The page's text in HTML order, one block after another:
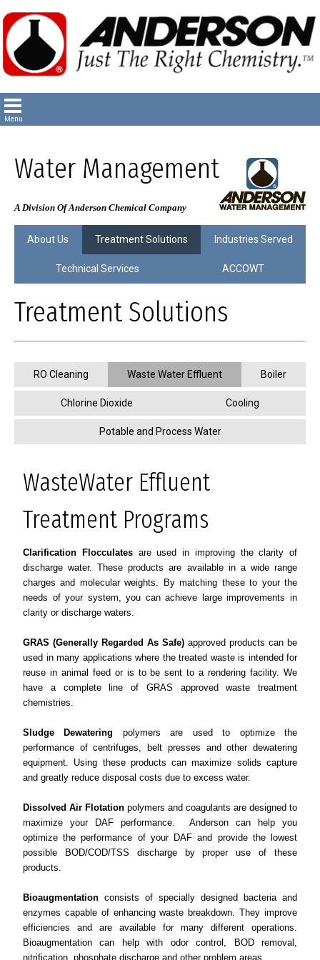
Water Management
A Division Of Anderson Chemical Company
About Us Treatment Solutions Industries Served
Technical Services ACCOWT
Treatment Solutions
RO Cleaning Waste Water Effluent Boiler
Chlorine Dioxide Cooling
Potable and Process Water
WasteWater Effluent
Treatment Programs
Clarification Flocculatesare used in improving the clarity of
discharge water. These products are available in a wide range
charges and molecular weights. By matching these to your the
needs of your system, you can achieve large improvements in
clarity or discharge waters.
GRAS (Generally Regarded As Safe) approved products can be
used in many applications where the treated waste is intended for
reuse in animal feed or is to be sent to a rendering facility. We
have a complete line of GRAS approved waste treatment
chemistries.
Sludge Dewatering polymers are used to optimize the
performance of centrifuges, belt presses and other dewatering
equipment. Using these products can maximize solids capture
and greatly reduce disposal costs due to excess water.
Dissolved Air Flotation polymers and coagulants are designed to
maximize your DAF performance. Anderson can help you
optimize the performance of your DAF and provide the lowest
possible BOD/COD/TSS discharge by proper use of these
products.
Bioaugmentation consists of specially designed bacteria and
enzymes capable of enhancing waste breakdown. They improve
efficiencies and are available for many different operations.
Bioaugmentation can help with odor control, BOD removal,
nitrification, phosphate discharge and other problem areas.